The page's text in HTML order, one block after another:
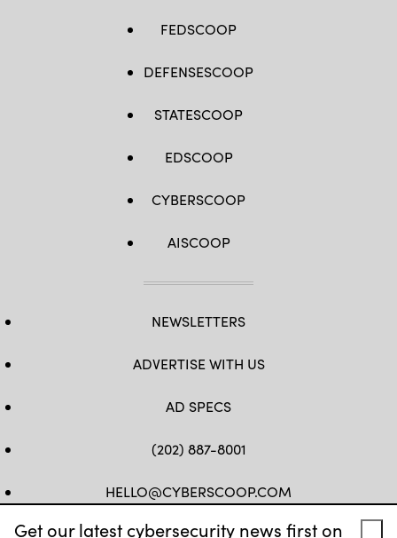
Get our latest cybersecurity news first on
FEDSCOOP
DEFENSESCOOP
STATESCOOP
EDSCOOP
CYBERSCOOP
AISCOOP
NEWSLETTERS
ADVERTISE WITH US
AD SPECS
(202) 887-8001
HELLO@CYBERSCOOP.COM
FB TWLINKEDIN
IG YT